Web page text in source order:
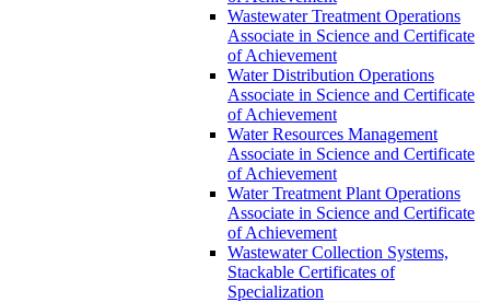
Wastewater Treatment Operations
Associate in Science and Certificate
of Achievement
Water Distribution Operations
Associate in Science and Certificate
of Achievement
Water Resources Management
Associate in Science and Certificate
of Achievement
Water Treatment Plant Operations
Associate in Science and Certificate
of Achievement
Wastewater Collection Systems,
Stackable Certificates of
Specialization